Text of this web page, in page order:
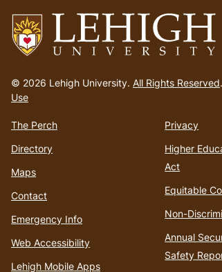
to
homepage
© 2026 Lehigh University. All Rights Reserved.
Use
The Perch
Directory
Maps
Contact
Emergency Info
Web Accessibility
Lehigh Mobile Apps
Privacy
Higher
Act
Equitable
Non-
Annual
Safety